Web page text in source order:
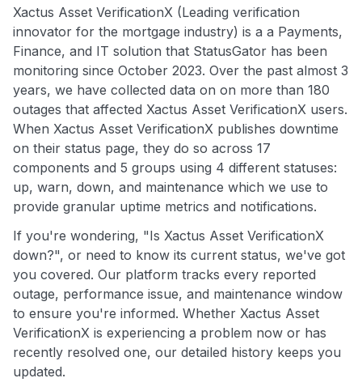
Xactus Asset VerificationX (Leading verification
innovator for the mortgage industry) is a a Payments,
Finance, and IT solution that StatusGator has been
monitoring since October 2023. Over the past almost 3
years, we have collected data on on more than 180
outages that affected Xactus Asset VerificationX users.
When Xactus Asset VerificationX publishes downtime
on their status page, they do so across 17
components and 5 groups using 4 different statuses:
up, warn, down, and maintenance which we use to
provide granular uptime metrics and notifications.
If you're wondering, "Is Xactus Asset VerificationX
down?", or need to know its current status, we've got
you covered. Our platform tracks every reported
outage, performance issue, and maintenance window
to ensure you're informed. Whether Xactus Asset
VerificationX is experiencing a problem now or has
recently resolved one, our detailed history keeps you
updated.